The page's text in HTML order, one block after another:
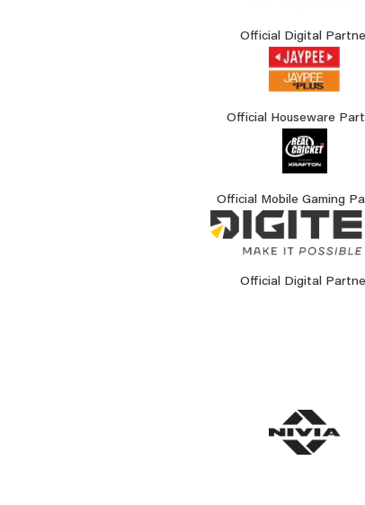
Official Digital
Official Houseware
Official Mobile Gaming
Official Digital